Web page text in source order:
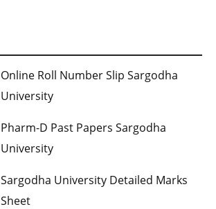
Online Roll Number Slip Sargodha
University
Pharm-D Past Papers Sargodha
University
Sargodha University Detailed Marks
Sheet